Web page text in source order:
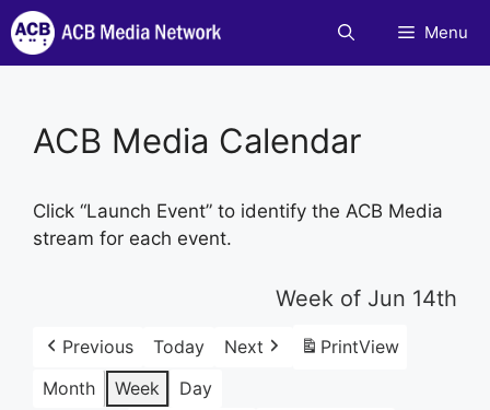
Skip
to
content
Menu
ACB Media Calendar
Click “Launch Event” to identify the ACB Media
stream for each event.
Week of Jun 14th
Previous Today Next PrintView
Month
Week
Day